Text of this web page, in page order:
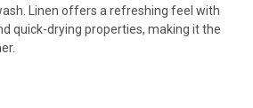
Linen offers a refreshing feel with
quick-drying properties, making it the